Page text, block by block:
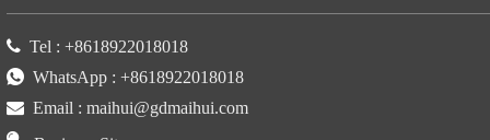
 Tel : +8618922018018
 WhatsApp : +8618922018018
 Email : maihui@gdmaihui.com